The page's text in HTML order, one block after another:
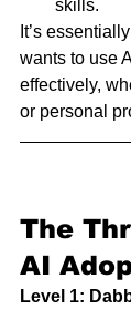
skills.
It’s
wants to use
effectively,
or personal
The
AI
Level 1: